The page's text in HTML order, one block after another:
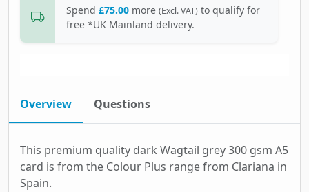
Spend £75.00 more (Excl. VAT) to qualify for
free *UK Mainland delivery.
Overview Questions
This premium quality dark Wagtail grey 300 gsm A5
card is from the Colour Plus range from Clariana in
Spain.